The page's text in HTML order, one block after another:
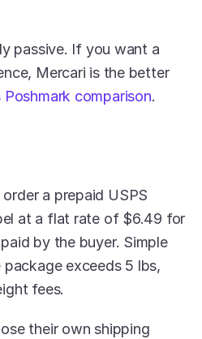
passive. If you want a
Mercari is the better
Poshmark comparison.
a prepaid USPS
at a flat rate of $6.49 for
by the buyer. Simple
exceeds 5 lbs,
fees.
their own shipping